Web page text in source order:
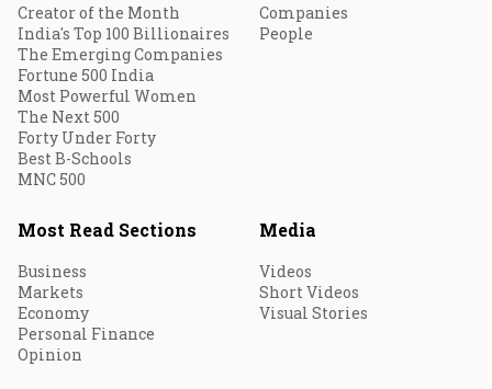
Creator of the Month
India's Top 100 Billionaires
The Emerging Companies
Fortune 500 India
Most Powerful Women
The Next 500
Forty Under Forty
Best B-Schools
MNC 500
Companies
People
Most Read Sections
Business
Markets
Economy
Personal Finance
Opinion
Media
Videos
Short Videos
Visual Stories